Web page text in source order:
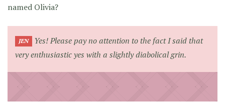
named Olivia?
JEN
Yes! Please pay no attention to the fact I said that
very enthusiasticyes with a slightly diabolical grin.